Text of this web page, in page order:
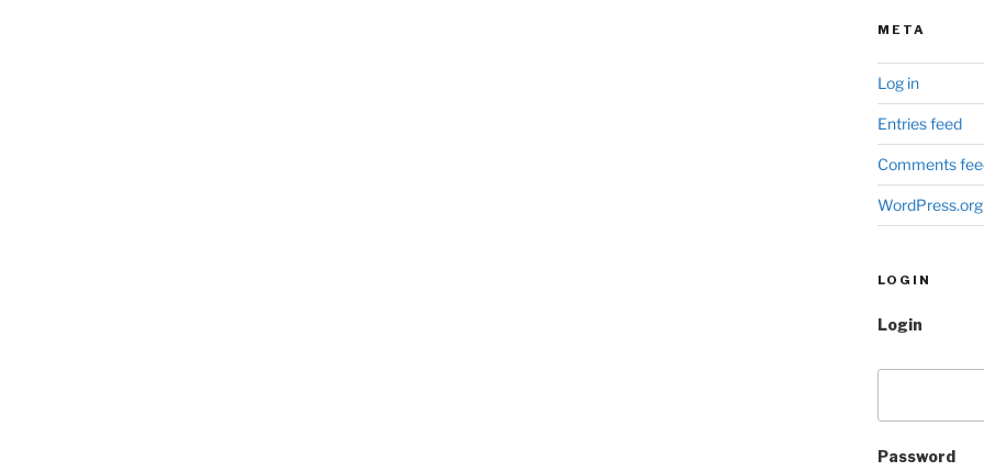
META
Log in
Entries feed
Comments
WordPress.org
LOGIN
Login
Password